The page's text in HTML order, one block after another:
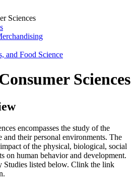
Sciences
and Food Science
Sciences
encompasses the study of the
and their personal environments. The
of the physical, biological, social
on human behavior and development.
Studies listed below. Clink the link